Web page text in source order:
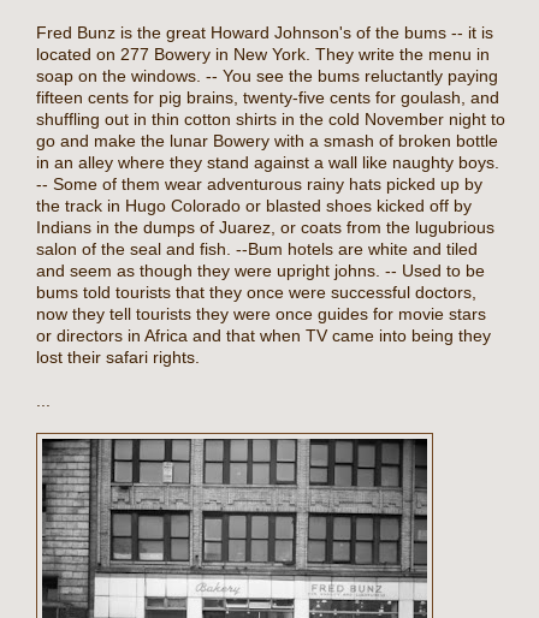
Fred Bunz is the great Howard Johnson's of the bums -- it is
located on 277 Bowery in New York. They write the menu in
soap on the windows. -- You see the bums reluctantly paying
fifteen cents for pig brains, twenty-five cents for goulash, and
shuffling out in thin cotton shirts in the cold November night to
go and make the lunar Bowery with a smash of broken bottle
in an alley where they stand against a wall like naughty boys.
-- Some of them wear adventurous rainy hats picked up by
the track in Hugo Colorado or blasted shoes kicked off by
Indians in the dumps of Juarez, or coats from the lugubrious
salon of the seal and fish. --Bum hotels are white and tiled
and seem as though they were upright johns. -- Used to be
bums told tourists that they once were successful doctors,
now they tell tourists they were once guides for movie stars
or directors in Africa and that when TV came into being they
lost their safari rights.